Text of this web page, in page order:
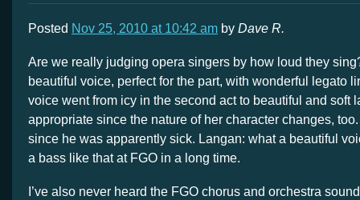
Posted Nov 25, 2010 at 10:42 am by Dave R.
Are we really judging opera singers by how loud they
beautiful voice, perfect for the part, with wonderful legato
voice went from icy in the second act to beautiful and soft
appropriate since the nature of her character changes, too.
since he was apparently sick. Langan: what a beautiful
a bass like that at FGO in a long time.
I’ve also never heard the FGO chorus and orchestra